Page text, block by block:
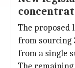
The proposed
from sourcing
from a single